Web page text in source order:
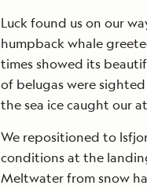
Luck found us on our
humpback whale
times showed its
of belugas were
the sea ice caught our
We repositioned to
conditions at the
Meltwater from snow